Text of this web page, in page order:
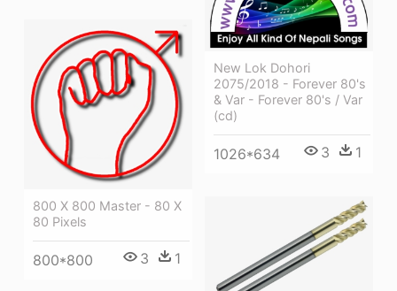
New Lok Dohori
2075/2018 - Forever 80's
& Var - Forever 80's / Var
(cd)
1026*634 3 1
800 X 800 Master - 80 X
80 Pixels
800*800 3 1